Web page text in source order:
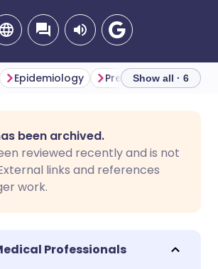
Share via Facebook
Share via X
🇪🇸 Español 🇫🇷 Français
🇵🇹
🇮🇳 हिन्दी 🇮🇱 עברית
Epidemiology Presentation
Show all · 6
been archived.
reviewed recently and is not
links and references
work.
Professionals